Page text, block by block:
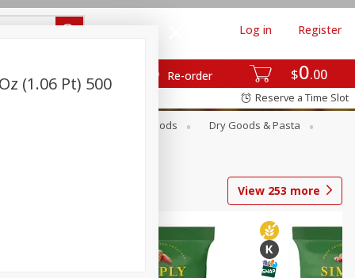
$0 00
Re-order
Log in Register
Reserve a Time Slot
Canned Goods
Dry Goods & Pasta
View 253 more
(1.06 Pt) 500